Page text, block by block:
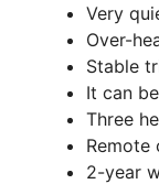
Very
Over-
Stable
It can
Three
Remote
2-year